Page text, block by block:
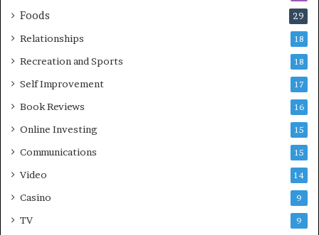
Foods 29
Relationships 18
Recreation and Sports 18
Self Improvement 17
Book Reviews 16
Online Investing 15
Communications 15
Video 14
Casino 9
TV 9